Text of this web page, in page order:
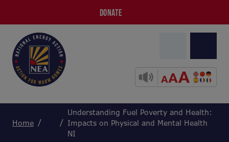
DONATE
Home
Understanding Fuel Poverty and Health:
Impacts on Physical and Mental Health
NI